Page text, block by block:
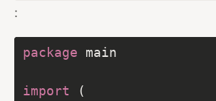
:
package
import